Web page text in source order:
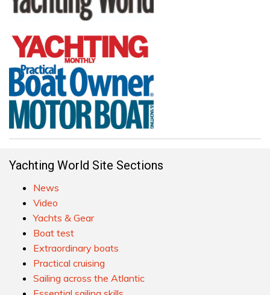
Yachting World Site Sections
News
Video
Yachts & Gear
Boat test
Extraordinary boats
Practical cruising
Sailing across the Atlantic